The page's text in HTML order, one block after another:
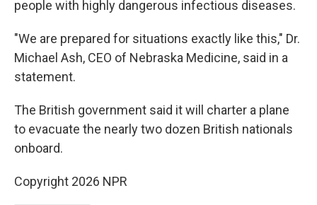
people with highly dangerous infectious diseases.
"We are prepared for situations exactly like this," Dr.
Michael Ash, CEO of Nebraska Medicine, said in a
statement.
The British government said it will charter a plane
to evacuate the nearly two dozen British nationals
onboard.
Copyright 2026 NPR